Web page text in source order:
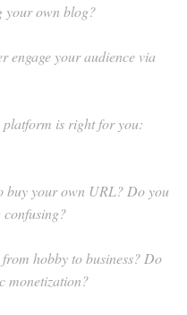
your own blog?
engage your audience via
is right for you:
buy your own URL? Do you
confusing?
hobby to business? Do
monetization?